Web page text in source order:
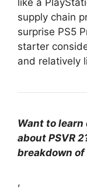
supply chain
surprise PS5
starter
and relatively
Want to
about PSVR
breakdown of
,